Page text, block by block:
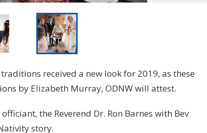
received a new look for 2019, as these
by Elizabeth Murray, ODNW will attest.
the Reverend Dr. Ron Barnes with Bev
story.